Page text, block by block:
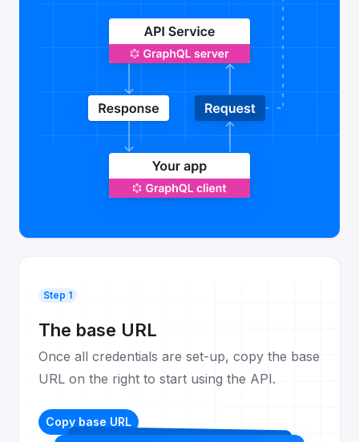
Step 1
The base URL
Once all credentials are set-up, copy the base
URL on the right to start using the API.
Copy base URL